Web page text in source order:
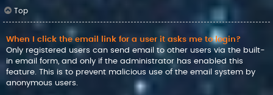
Top
When I click the email link for a user it asks me to login?
Only registered users can send email to other users via the built-
in email form, and only if the administrator has enabled this
feature. This is to prevent malicious use of the email system by
anonymous users.